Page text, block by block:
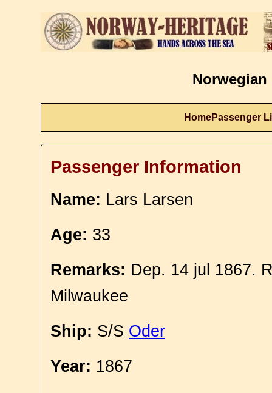
Norwegian
HomePassenger
Passenger Information
Name: Lars Larsen
Age: 33
Remarks: Dep. 14 jul 1867.
Milwaukee
Ship: S/S Oder
Year: 1867